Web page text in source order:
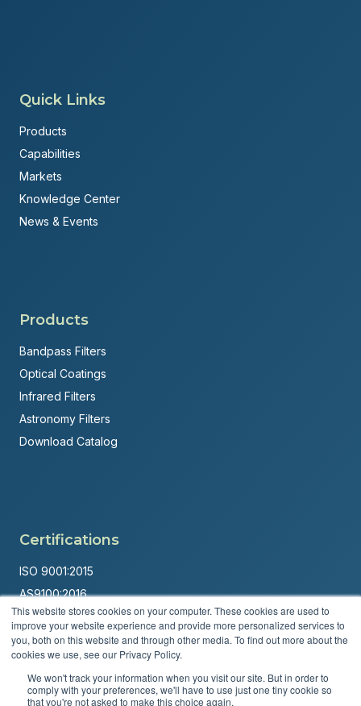
This website stores cookies on your computer. These cookies are used to
improve your website experience and provide more personalized services to
you, both on this website and through other media. To find out more about the
cookies we use, see our Privacy Policy.
We won't track your information when you visit our site. But in order to
comply with your preferences, we'll have to use just one tiny cookie so
that you're not asked to make this choice again.
Quick Links
Products
Capabilities
Markets
Knowledge Center
News & Events
Products
Bandpass Filters
Optical Coatings
Infrared Filters
Astronomy Filters
Download Catalog
Certifications
ISO 9001:2015
AS9100:2016
ITAR Registered
Made in USA
© 2026 Andover Corporation. All rights reserved.